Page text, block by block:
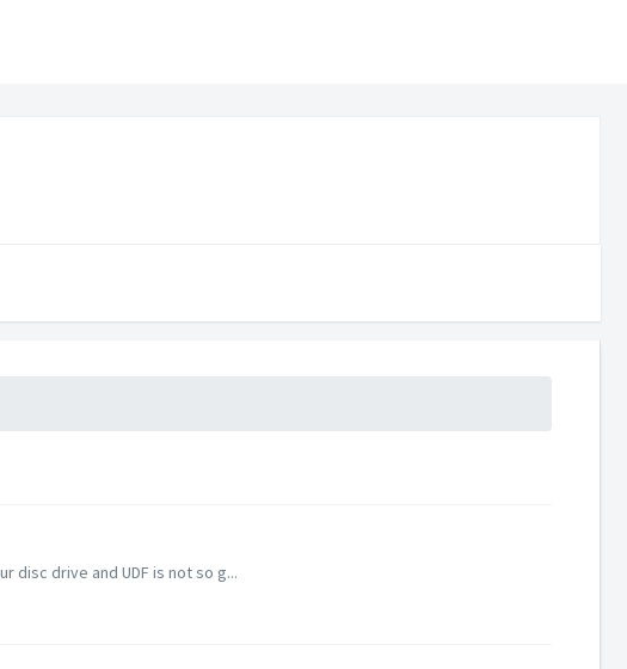
disc drive and UDF is not so g...